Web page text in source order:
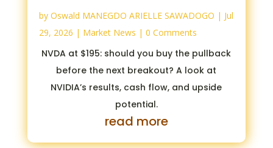
by Oswald MANEGDO ARIELLE SAWADOGO | Jul
29, 2026 | Market News | 0 Comments
NVDA at $195: should you buy the pullback
before the next breakout? A look at
NVIDIA’s results, cash flow, and upside
potential.
read more